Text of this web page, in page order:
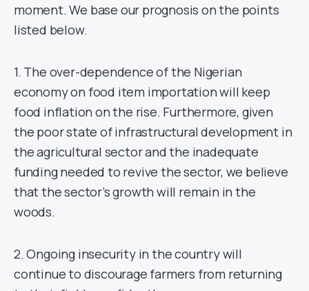
moment. We base our prognosis on the points
listed below.
1. The over-dependence of the Nigerian
economy on food item importation will keep
food inflation on the rise. Furthermore, given
the poor state of infrastructural development in
the agricultural sector and the inadequate
funding needed to revive the sector, we believe
that the sector’s growth will remain in the
woods.
2. Ongoing insecurity in the country will
continue to discourage farmers from returning